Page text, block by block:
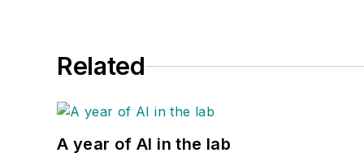
Related
A year of AI in the lab